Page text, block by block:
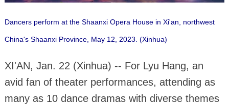
Dancers perform at the Shaanxi Opera House in Xi'an, northwest
China's Shaanxi Province, May 12, 2023. (Xinhua)
XI'AN, Jan. 22 (Xinhua) -- For Lyu Hang, an
avid fan of theater performances, attending as
many as 10 dance dramas with diverse themes